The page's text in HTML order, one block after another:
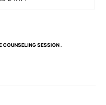
COUNSELING SESSION .